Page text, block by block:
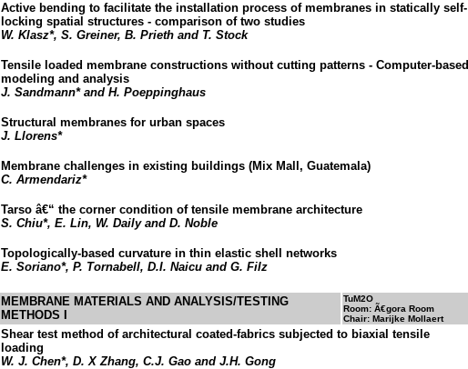
Active bending to facilitate the installation process of membranes in statically self-
locking spatial structures - comparison of two studies
W. Klasz*, S. Greiner, B. Prieth and T. Stock
Tensile loaded membrane constructions without cutting patterns - Computer-based
modeling and analysis
J. Sandmann* and H. Poeppinghaus
Structural membranes for urban spaces
J. Llorens*
Membrane challenges in existing buildings (Mix Mall, Guatemala)
C. Armendariz*
Tarso â€“ the corner condition of tensile membrane architecture
S. Chiu*, E. Lin, W. Daily and D. Noble
Topologically-based curvature in thin elastic shell networks
E. Soriano*, P. Tornabell, D.I. Naicu and G. Filz
MEMBRANE MATERIALS AND ANALYSIS/TESTING
METHODS I
TuM2O
Room: Ã€gora Room
Chair: Marijke Mollaert
Shear test method of architectural coated-fabrics subjected to biaxial tensile
loading
W. J. Chen*, D. X Zhang, C.J. Gao and J.H. Gong